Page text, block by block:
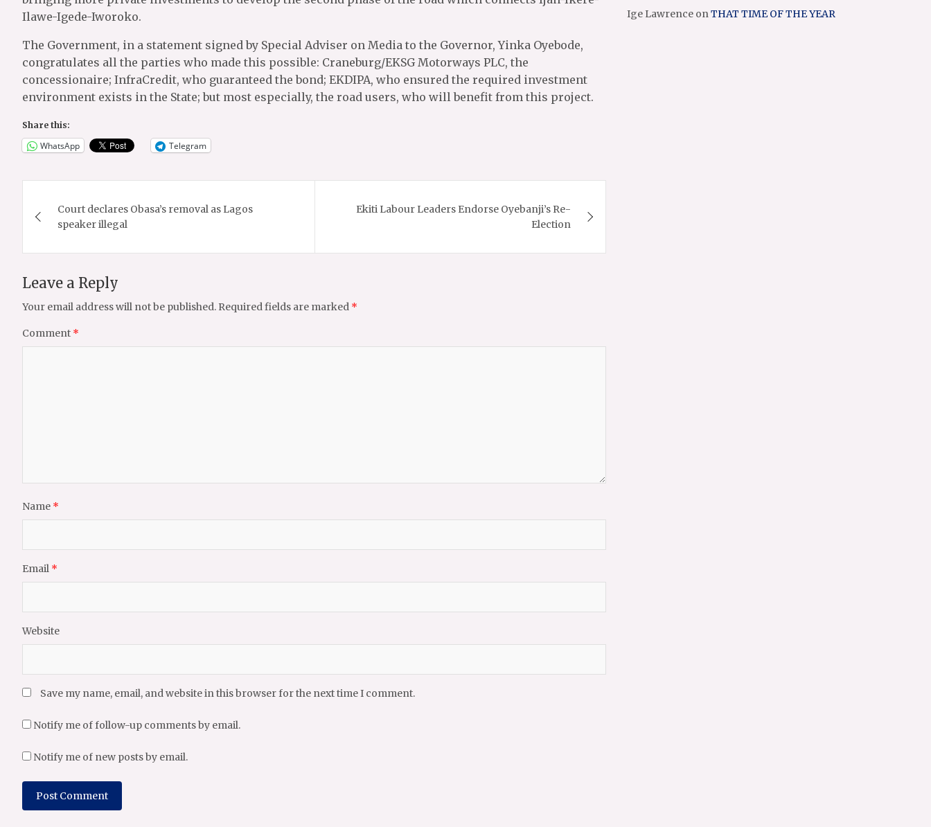
Ilawe-Igede-Iworoko.
The Government, in a statement signed by Special Adviser on Media to the Governor, Yinka Oyebode,
congratulates all the parties who made this possible: Craneburg/EKSG Motorways PLC, the
concessionaire; InfraCredit, who guaranteed the bond; EKDIPA, who ensured the required investment
environment exists in the State; but most especially, the road users, who will benefit from this project.
Share this:
WhatsApp Telegram
navigation
Court declares Obasa’s removal as Lagos
speaker illegal
Ekiti Labour Leaders Endorse Oyebanji’s Re-
Election
Leave a Reply
Your email address will not be published. Required fields are marked *
Comment *
Name *
Email *
Website
Save my name, email, and website in this browser for the next time I comment.
Notify me of follow-up comments by email.
Notify me of new posts by email.
Ige Lawrence onTHAT TIME OF THE YEAR